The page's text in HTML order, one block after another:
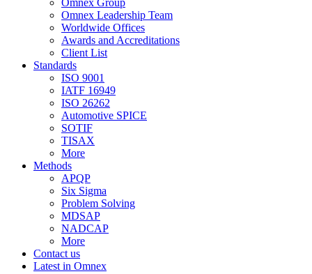
Omnex Group
Omnex Leadership Team
Worldwide Offices
Awards and Accreditations
Client List
Standards
ISO 9001
IATF 16949
ISO 26262
Automotive SPICE
SOTIF
TISAX
More
Methods
APQP
Six Sigma
Problem Solving
MDSAP
NADCAP
More
Contact us
Latest in Omnex